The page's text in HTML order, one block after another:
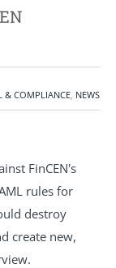
& COMPLIANCE, NEWS
FinCEN's
rules for
destroy
create new,